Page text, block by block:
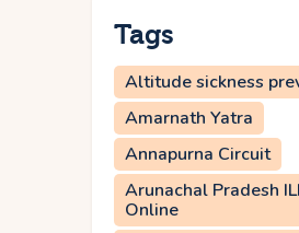
Tags
Altitude sickness
Amarnath Yatra
Annapurna Circuit
Arunachal Pradesh
Online